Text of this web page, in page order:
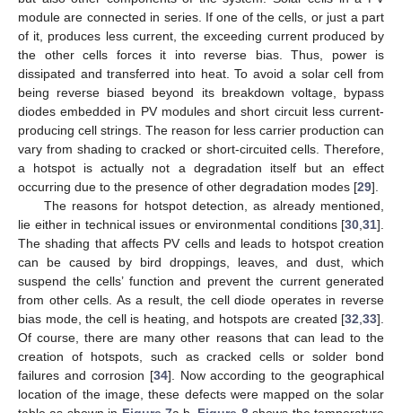
module are connected in series. If one of the cells, or just a part
of it, produces less current, the exceeding current produced by
the other cells forces it into reverse bias. Thus, power is
dissipated and transferred into heat. To avoid a solar cell from
being reverse biased beyond its breakdown voltage, bypass
diodes embedded in PV modules and short circuit less current-
producing cell strings. The reason for less carrier production can
vary from shading to cracked or short-circuited cells. Therefore,
a hotspot is actually not a degradation itself but an effect
occurring due to the presence of other degradation modes [29].
The reasons for hotspot detection, as already mentioned,
lie either in technical issues or environmental conditions [30 31].
The shading that affects PV cells and leads to hotspot creation
can be caused by bird droppings, leaves, and dust, which
suspend the cells’ function and prevent the current generated
from other cells. As a result, the cell diode operates in reverse
bias mode, the cell is heating, and hotspots are created [32 33].
Of course, there are many other reasons that can lead to the
creation of hotspots, such as cracked cells or solder bond
failures and corrosion [34]. Now according to the geographical
location of the image, these defects were mapped on the solar